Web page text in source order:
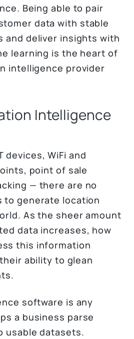
Being able to pair
data with stable
and deliver insights with
learning is the heart of
intelligence provider
Intelligence
devices, WiFi and
point of sale
— there are no
to generate location
As the sheer amount
data increases, how
this information
ability to glean
software is any
a business parse
usable datasets.